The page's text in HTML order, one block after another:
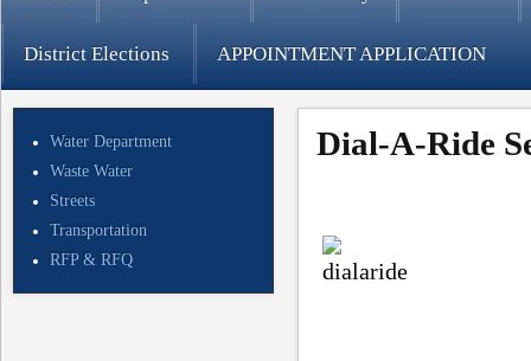
District Elections APPOINTMENT APPLICATION
Water Department
Waste Water
Streets
Transportation
RFP & RFQ
Dial-A-Ride